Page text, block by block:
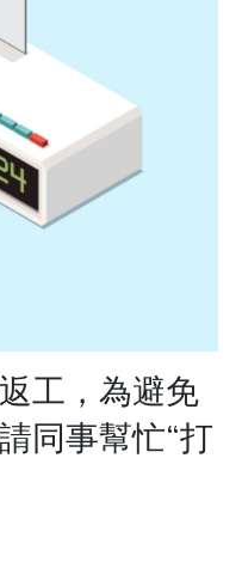
工，為避免
同事幫忙“打